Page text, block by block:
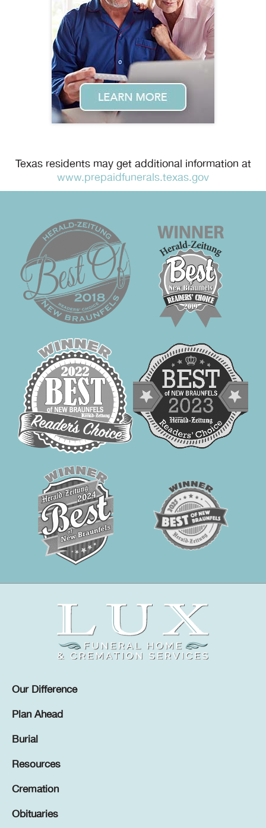
Texas residents may get additional information at
www.prepaidfunerals.texas.gov
Our Difference
Plan Ahead
Burial
Resources
Cremation
Obituaries